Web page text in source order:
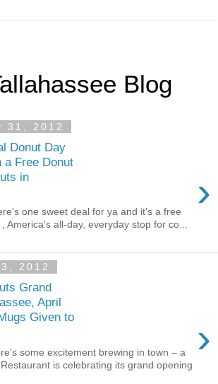
Blog
31, 2012
Donut Day
a Free Donut
in
›
one sweet deal for ya and it's a free
America's all-day, everyday stop for co...
2012
Grand
April
Given to
›
some excitement brewing in town – a
is celebrating its grand opening